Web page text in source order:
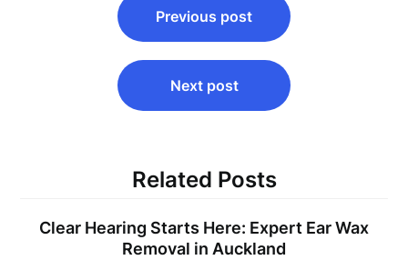
navigation
Previous post
Next post
Related Posts
Clear Hearing Starts Here: Expert Ear Wax
Removal in Auckland